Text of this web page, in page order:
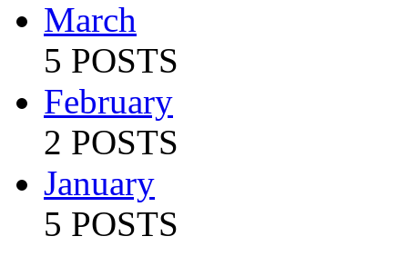
March
5 POSTS
February
2 POSTS
January
5 POSTS